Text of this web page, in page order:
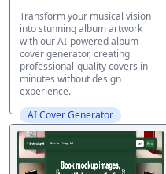
Generator
Transform your musical vision
into stunning album artwork
with our AI-powered album
cover generator, creating
professional-quality covers in
minutes without design
experience.
AI Cover Generator